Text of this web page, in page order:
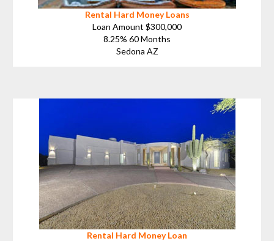
Rental Hard Money Loans
Loan Amount $300,000
8.25% 60 Months
Sedona AZ
Rental Hard Money Loan